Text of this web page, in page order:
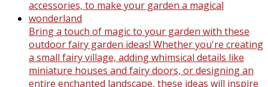
Bring a touch of magic to your garden with these
outdoor fairy garden ideas! Whether you're creating
a small fairy village, adding whimsical details like
miniature houses and fairy doors, or designing an
entire enchanted landscape, these ideas will inspire